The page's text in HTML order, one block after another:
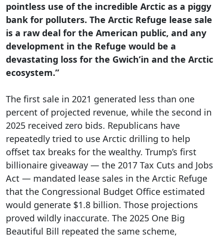
pointless use of the incredible Arctic as a piggy
bank for polluters. The Arctic Refuge lease sale
is a raw deal for the American public, and any
development in the Refuge would be a
devastating loss for the Gwich’in and the Arctic
ecosystem.”
The first sale in 2021 generated less than one
percent of projected revenue, while the second in
2025 received zero bids. Republicans have
repeatedly tried to use Arctic drilling to help
offset tax breaks for the wealthy. Trump’s first
billionaire giveaway — the 2017 Tax Cuts and Jobs
Act — mandated lease sales in the Arctic Refuge
that the Congressional Budget Office estimated
would generate $1.8 billion. Those projections
proved wildly inaccurate. The 2025 One Big
Beautiful Bill repeated the same scheme,